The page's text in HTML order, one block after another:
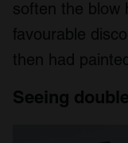
soften the blow
favourable
then had
Seeing double